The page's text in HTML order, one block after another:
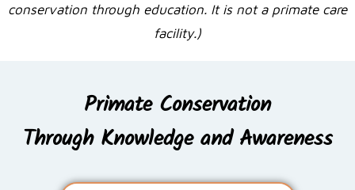
conservation through education. It is not a primate care
facility.)
Primate Conservation
Through Knowledge and Awareness